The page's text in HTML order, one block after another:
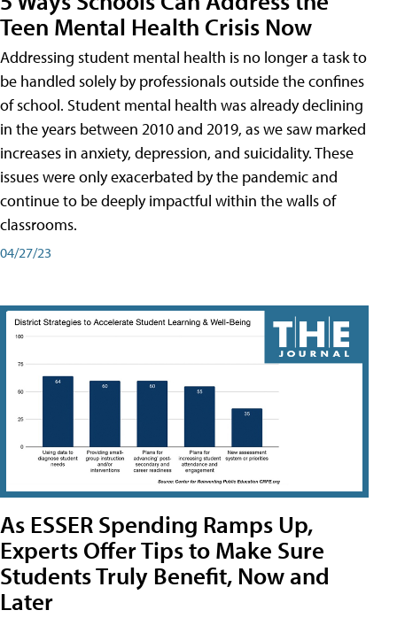
Teen Mental Health Crisis Now
Addressing student mental health is no longer a task to
be handled solely by professionals outside the confines
of school. Student mental health was already declining
in the years between 2010 and 2019, as we saw marked
increases in anxiety, depression, and suicidality. These
issues were only exacerbated by the pandemic and
continue to be deeply impactful within the walls of
classrooms.
04/27/23
As ESSER Spending Ramps Up,
Experts Offer Tips to Make Sure
Students Truly Benefit, Now and
Later